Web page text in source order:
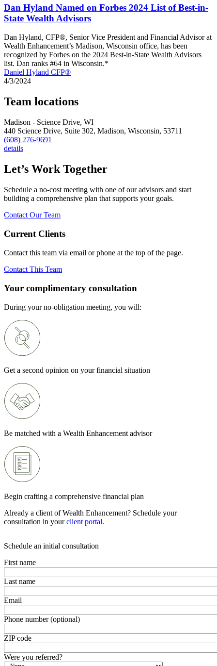
Dan Hyland Named on Forbes 2024 List of Best-in-
State Wealth Advisors
Dan Hyland, CFP®, Senior Vice President and Financial Advisor at
Wealth Enhancement’s Madison, Wisconsin office, has been
recognized by Forbes on the 2024 Best-in-State Wealth Advisors
list. Dan ranks #64 in Wisconsin.*
Daniel Hyland CFP®
4/3/2024
Team locations
Madison - Science Drive, WI
440 Science Drive, Suite 302, Madison, Wisconsin, 53711
(608) 276-9691
details
Let’s Work Together
Schedule a no-cost meeting with one of our advisors and start
building a comprehensive plan that supports your goals.
Contact Our Team
Current Clients
Contact this team via email or phone at the top of the page.
Contact This Team
Your complimentary consultation
During your no-obligation meeting, you will:
Get a second opinion on your financial situation
Be matched with a Wealth Enhancement advisor
Begin crafting a comprehensive financial plan
Already a client of Wealth Enhancement? Schedule your
consultation in yourclient portal.
Schedule an initial consultation
First name
Last name
Email
Phone number (optional)
ZIP code
Were you referred?